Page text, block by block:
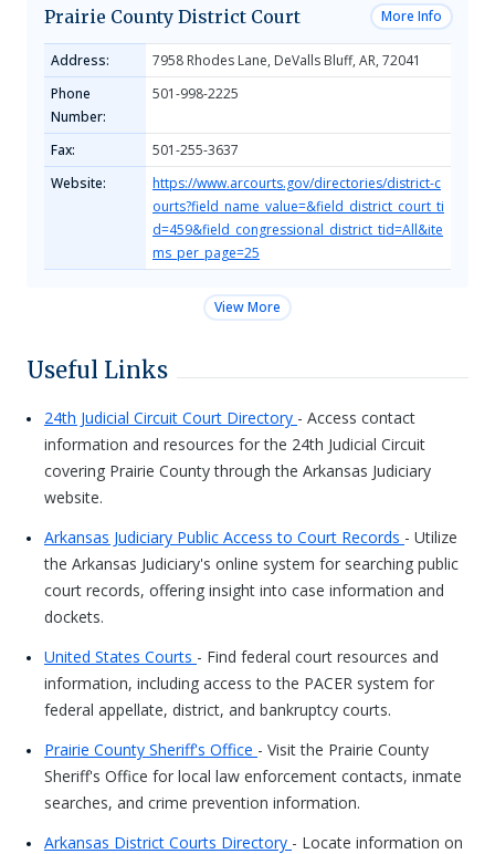
Prairie County District Court More Info
Address:
7958 Rhodes Lane, DeValls Bluff, AR, 72041
Phone
Number:
501-998-2225
Fax:
501-255-3637
Website:
https://www.arcourts.gov/directories/district-c
ourts?field_name_value=&field_district_court_ti
d=459&field_congressional_district_tid=All&ite
ms_per_page=25
View More
Useful Links
24th Judicial Circuit Court Directory - Access contact
information and resources for the 24th Judicial Circuit
covering Prairie County through the Arkansas Judiciary
website.
Arkansas Judiciary Public Access to Court Records - Utilize
the Arkansas Judiciary's online system for searching public
court records, offering insight into case information and
dockets.
United States Courts - Find federal court resources and
information, including access to the PACER system for
federal appellate, district, and bankruptcy courts.
Prairie County Sheriff's Office - Visit the Prairie County
Sheriff's Office for local law enforcement contacts, inmate
searches, and crime prevention information.
Arkansas District Courts Directory - Locate information on